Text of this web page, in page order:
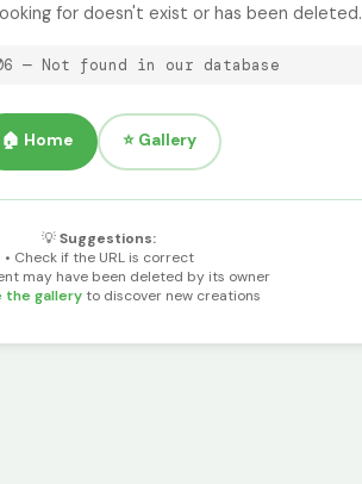
for doesn't exist or has been deleted.
— Not found in our database
🏠 Home ⭐ Gallery
💡Suggestions:
• Check if the URL is correct
may have been deleted by its owner
the galleryto discover new creations